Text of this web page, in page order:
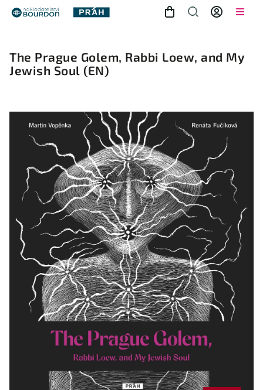
The Prague Golem, Rabbi Loew, and My
Jewish Soul (EN)